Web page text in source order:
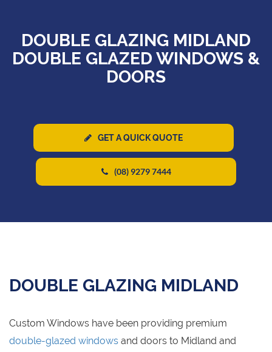
DOUBLE GLAZING MIDLAND
DOUBLE GLAZED WINDOWS &
DOORS
GET A QUICK QUOTE
(08) 9279 7444
DOUBLE GLAZING MIDLAND
Custom Windows have been providing premium
double-glazed windows and doors to Midland and